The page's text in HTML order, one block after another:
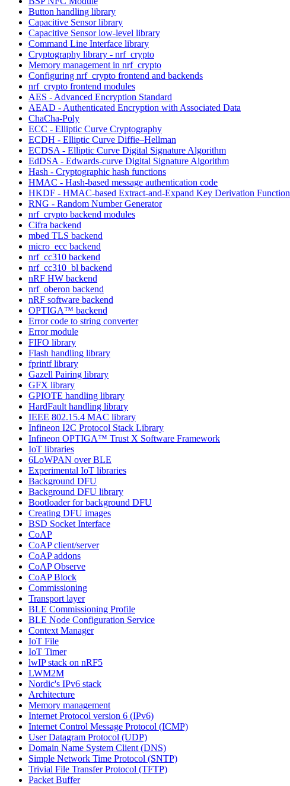
Button handling library
Capacitive Sensor library
Capacitive Sensor low-level library
Command Line Interface library
Cryptography library - nrf_crypto
Memory management in nrf_crypto
Configuring nrf_crypto frontend and backends
nrf_crypto frontend modules
AES - Advanced Encryption Standard
AEAD - Authenticated Encryption with Associated Data
ChaCha-Poly
ECC - Elliptic Curve Cryptography
ECDH - Elliptic Curve Diffie–Hellman
ECDSA - Elliptic Curve Digital Signature Algorithm
EdDSA - Edwards-curve Digital Signature Algorithm
Hash - Cryptographic hash functions
HMAC - Hash-based message authentication code
HKDF - HMAC-based Extract-and-Expand Key Derivation Function
RNG - Random Number Generator
nrf_crypto backend modules
Cifra backend
mbed TLS backend
micro_ecc backend
nrf_cc310 backend
nrf_cc310_bl backend
nRF HW backend
nrf_oberon backend
nRF software backend
OPTIGA™ backend
Error code to string converter
Error module
FIFO library
Flash handling library
fprintf library
Gazell Pairing library
GFX library
GPIOTE handling library
HardFault handling library
IEEE 802.15.4 MAC library
Infineon I2C Protocol Stack Library
Infineon OPTIGA™ Trust X Software Framework
IoT libraries
6LoWPAN over BLE
Experimental IoT libraries
Background DFU
Background DFU library
Bootloader for background DFU
Creating DFU images
BSD Socket Interface
CoAP
CoAP client/server
CoAP addons
CoAP Observe
CoAP Block
Commissioning
Transport layer
BLE Commissioning Profile
BLE Node Configuration Service
Context Manager
IoT File
IoT Timer
lwIP stack on nRF5
LWM2M
Nordic's IPv6 stack
Architecture
Memory management
Internet Protocol version 6 (IPv6)
Internet Control Message Protocol (ICMP)
User Datagram Protocol (UDP)
Domain Name System Client (DNS)
Simple Network Time Protocol (SNTP)
Trivial File Transfer Protocol (TFTP)
Packet Buffer